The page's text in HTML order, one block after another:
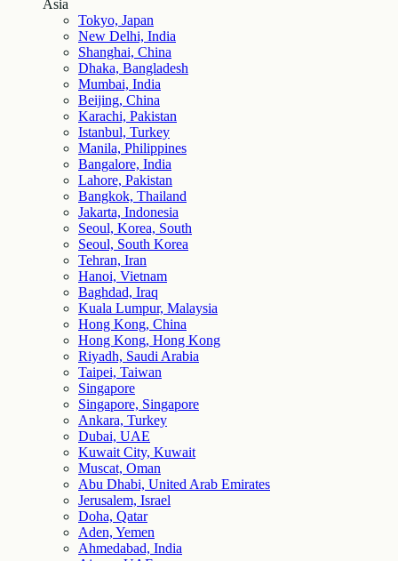
Asia
Tokyo, Japan
New Delhi, India
Shanghai, China
Dhaka, Bangladesh
Mumbai, India
Beijing, China
Karachi, Pakistan
Istanbul, Turkey
Manila, Philippines
Bangalore, India
Lahore, Pakistan
Bangkok, Thailand
Jakarta, Indonesia
Seoul, Korea, South
Seoul, South Korea
Tehran, Iran
Hanoi, Vietnam
Baghdad, Iraq
Kuala Lumpur, Malaysia
Hong Kong, China
Hong Kong, Hong Kong
Riyadh, Saudi Arabia
Taipei, Taiwan
Singapore
Singapore, Singapore
Ankara, Turkey
Dubai, UAE
Kuwait City, Kuwait
Muscat, Oman
Abu Dhabi, United Arab Emirates
Jerusalem, Israel
Doha, Qatar
Aden, Yemen
Ahmedabad, India